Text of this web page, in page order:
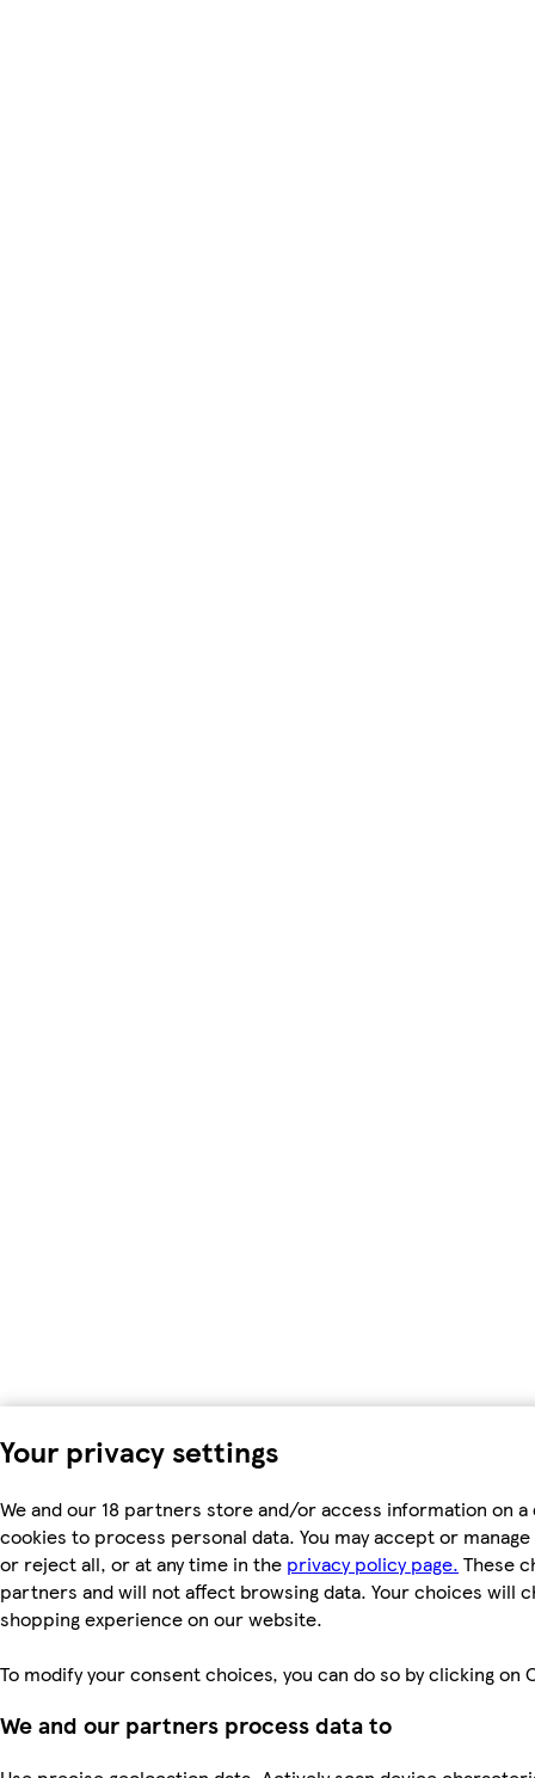
Your privacy settings
We and our 18 partners store and/or access information on a
cookies to process personal data. You may accept or
or reject all, or at any time in the privacy policy page. These
partners and will not affect browsing data. Your choices will
shopping experience on our website.
To modify your consent choices, you can do so by clicking
We and our partners process data to